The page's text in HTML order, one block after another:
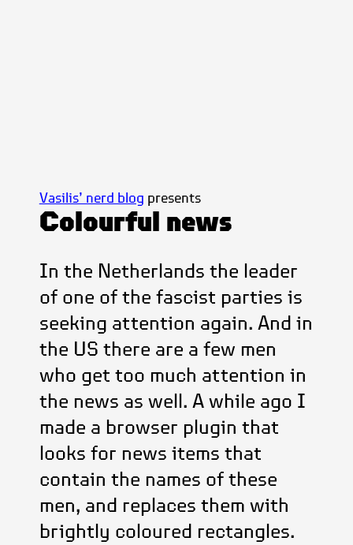
Vasilis’ nerd blog presents
Colourful news
In the Netherlands the leader
of one of the fascist parties is
seeking attention again. And in
the US there are a few men
who get too much attention in
the news as well. A while ago I
made a browser plugin that
looks for news items that
contain the names of these
men, and replaces them with
brightly coloured rectangles.